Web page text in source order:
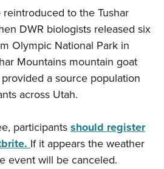
Sports Cooperative Program
Certificate
to the Tushar
DWR biologists released six
Olympic National Park in
Mountains mountain goat
a source population
across Utah.
participantsshould register
If it appears the weather
event will be canceled.